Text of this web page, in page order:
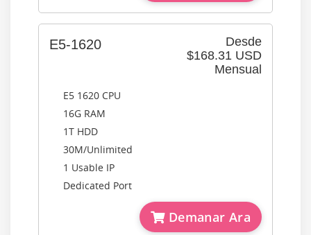
Desde
$168.31 USD
Mensual
E5-1620
E5 1620 CPU
16G RAM
1T HDD
30M/Unlimited
1 Usable IP
Dedicated Port
Demanar Ara